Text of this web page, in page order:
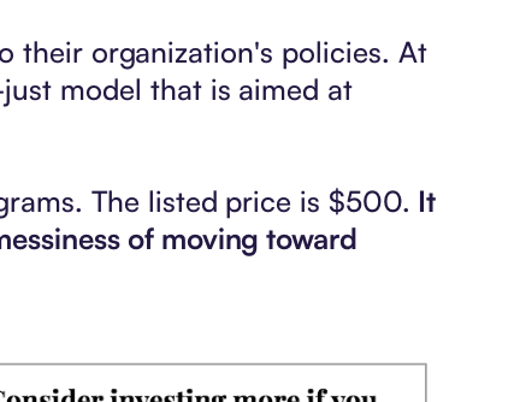
their organization's policies. At
model that is aimed at
The listed price is $500. It
of moving toward